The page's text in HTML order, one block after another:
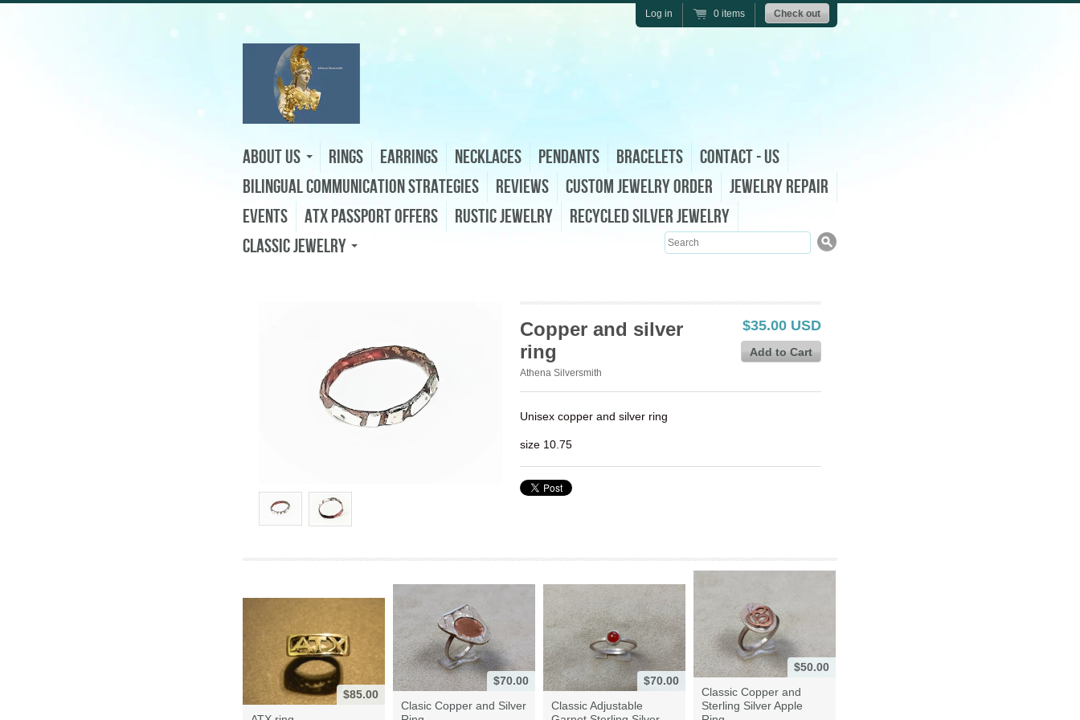
About Us Rings Earrings Necklaces Pendants Bracelets
Contact - Us
Bilingual Communication Strategies
Reviews Custom Jewelry Order
Jewelry Repair
Events
ATX Passport Offers Rustic Jewelry
Recycled Silver Jewelry
Classic Jewelry
Search
Log in 0 items Check out
Copper and silver
ring
Athena Silversmith
$35.00 USD
Unisex copper and silver ring
size 10.75
$85.00
$70.00
Clasic Copper and Silver
$70.00
Classic Adjustable
$50.00
Classic Copper and
Sterling Silver Apple